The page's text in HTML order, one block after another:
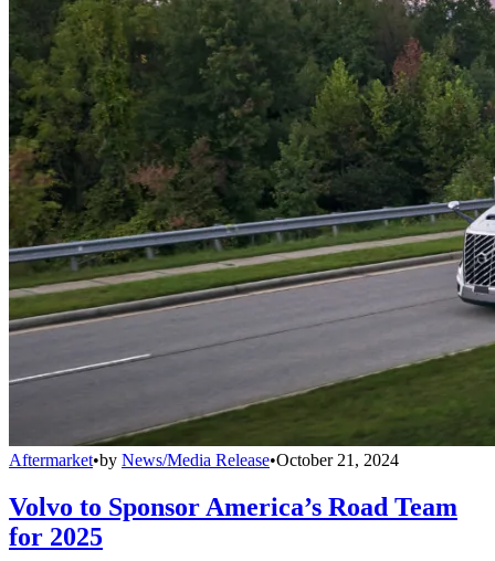
Aftermarket•by News/Media Release•October 21, 2024
Volvo to Sponsor America’s Road Team
for 2025